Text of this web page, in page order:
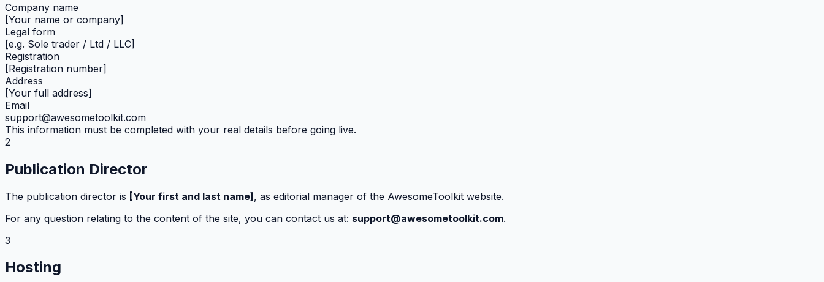
Company name
[Your name or company]
Legal form
[e.g. Sole trader / Ltd / LLC]
Registration
[Registration number]
Address
[Your full address]
Email
support@awesometoolkit.com
This information must be completed with your real details before going live.
2
Publication Director
The publication director is [Your first and last name], as editorial manager of the AwesomeToolkit website.
For any question relating to the content of the site, you can contact us at: support@awesometoolkit.com.
3
Hosting